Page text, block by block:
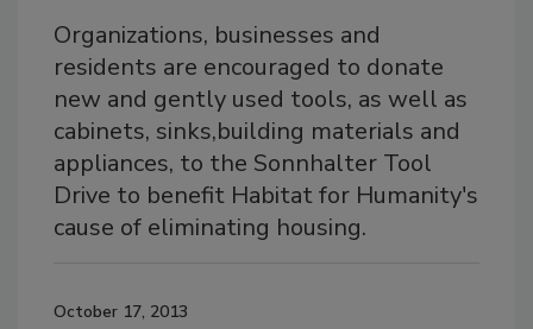
Organizations, businesses and
residents are encouraged to donate
new and gently used tools, as well as
cabinets, sinks,building materials and
appliances, to the Sonnhalter Tool
Drive to benefit Habitat for Humanity's
cause of eliminating housing.
October 17, 2013